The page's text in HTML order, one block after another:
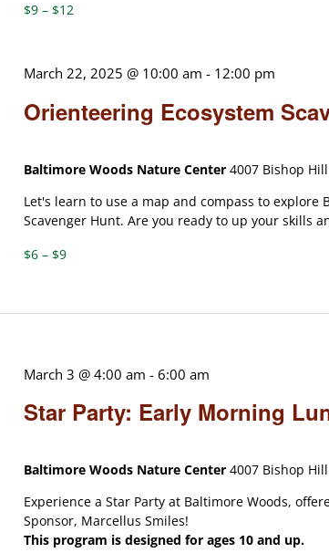
$9 – $12
Orienteering Ecosystem
March 22, 2025 @ 10:00 am - 12:00 pm
Baltimore Woods Nature Center4007 Bishop
Let's learn to use a map and compass to explore
Scavenger Hunt. Are you ready to up your skills
$6 – $9
Star Party: Early Morning
March 3 @ 4:00 am -6:00 am
Baltimore Woods Nature Center4007 Bishop
Experience a Star Party at Baltimore Woods,
Sponsor, Marcellus Smiles!
This program is designed for ages 10 and up.